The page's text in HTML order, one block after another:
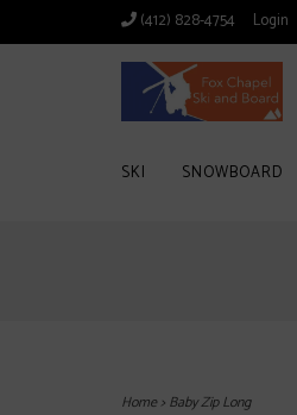
(412) 828-4754 Login
SKI SNOWBOARD
Home> Baby Zip Long